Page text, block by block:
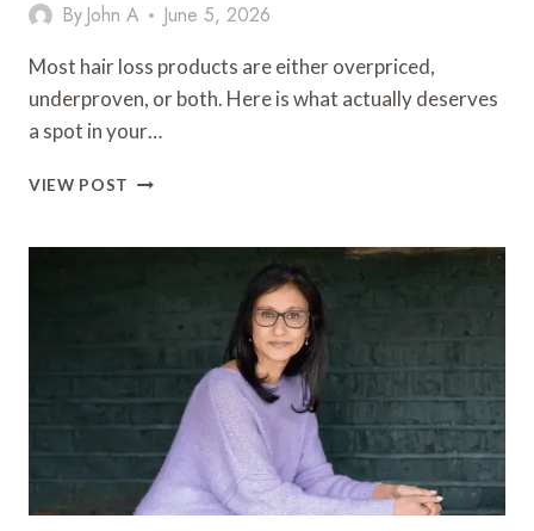
By John A June 5, 2026
Most hair loss products are either overpriced,
underproven, or both. Here is what actually deserves
a spot in your…
VIEW POST
LOSS
TOOLS
ACTUALLY
SPEND
MY
MONEY
ON